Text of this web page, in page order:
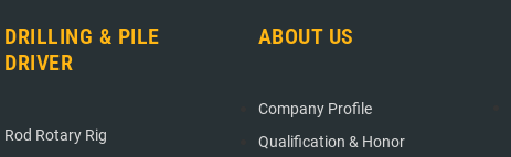
DRILLING & PILE
DRIVER
Rod Rotary Rig
ABOUT US
Company Profile
Qualification & Honor